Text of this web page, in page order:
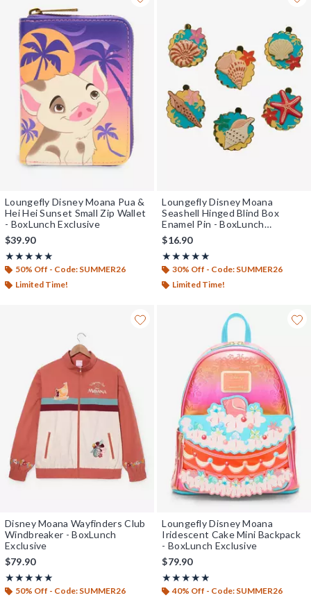
Loungefly Disney Moana Pua &
Hei Hei Sunset Small Zip Wallet
- BoxLunch Exclusive
$39.90
★★★★★
Rating, 5 out of 5
★★★★★
50% Off - Code: SUMMER26
Limited Time!
Loungefly Disney Moana
Seashell Hinged Blind Box
Enamel Pin - BoxLunch
Exclusive
$16.90
★★★★★
Rating, 5 out of 5
★★★★★
30% Off - Code: SUMMER26
Limited Time!
Disney Moana Wayfinders Club
Windbreaker - BoxLunch
Exclusive
$79.90
★★★★★
Rating, 5 out of 5
★★★★★
50% Off - Code: SUMMER26
Loungefly Disney Moana
Iridescent Cake Mini Backpack
- BoxLunch Exclusive
$79.90
★★★★★
Rating, 4.8 out of 5
★★★★★
40% Off - Code: SUMMER26